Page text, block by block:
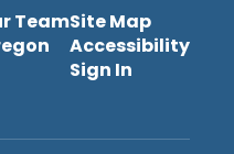
TeamSite Map
Accessibility
Sign In